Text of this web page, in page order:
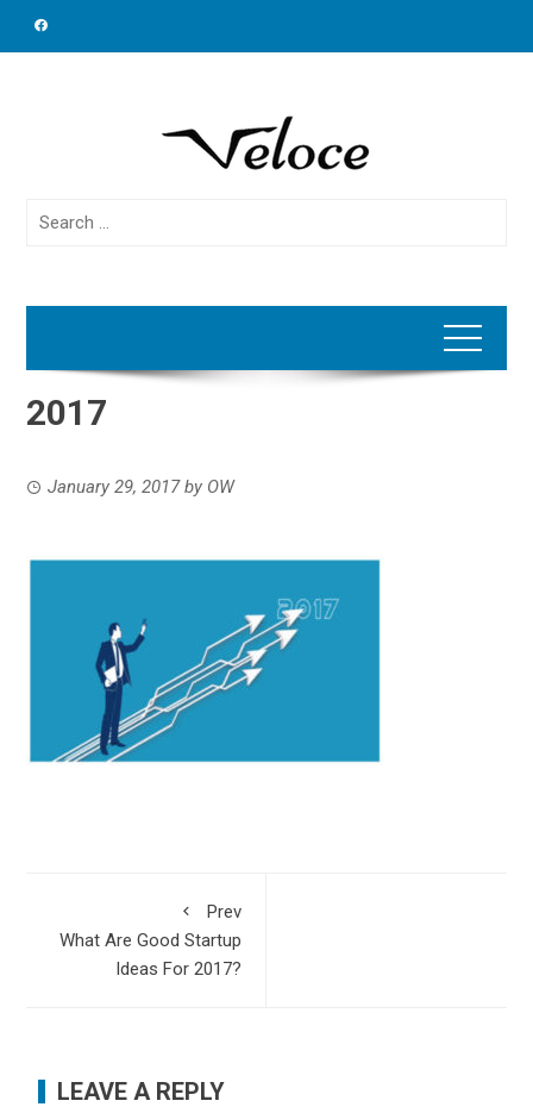
Search
2017
January 29, 2017by OW
Prev
What Are Good Startup
Ideas For 2017?
LEAVE A REPLY